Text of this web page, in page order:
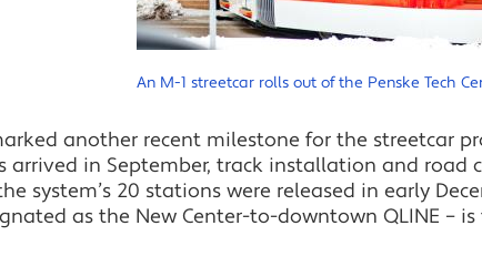
An M-1 streetcar rolls out of the Penske Tech
another recent milestone for the streetcar
arrived in September, track installation and road
system’s 20 stations were released in early
as the New Center-to-downtown QLINE –